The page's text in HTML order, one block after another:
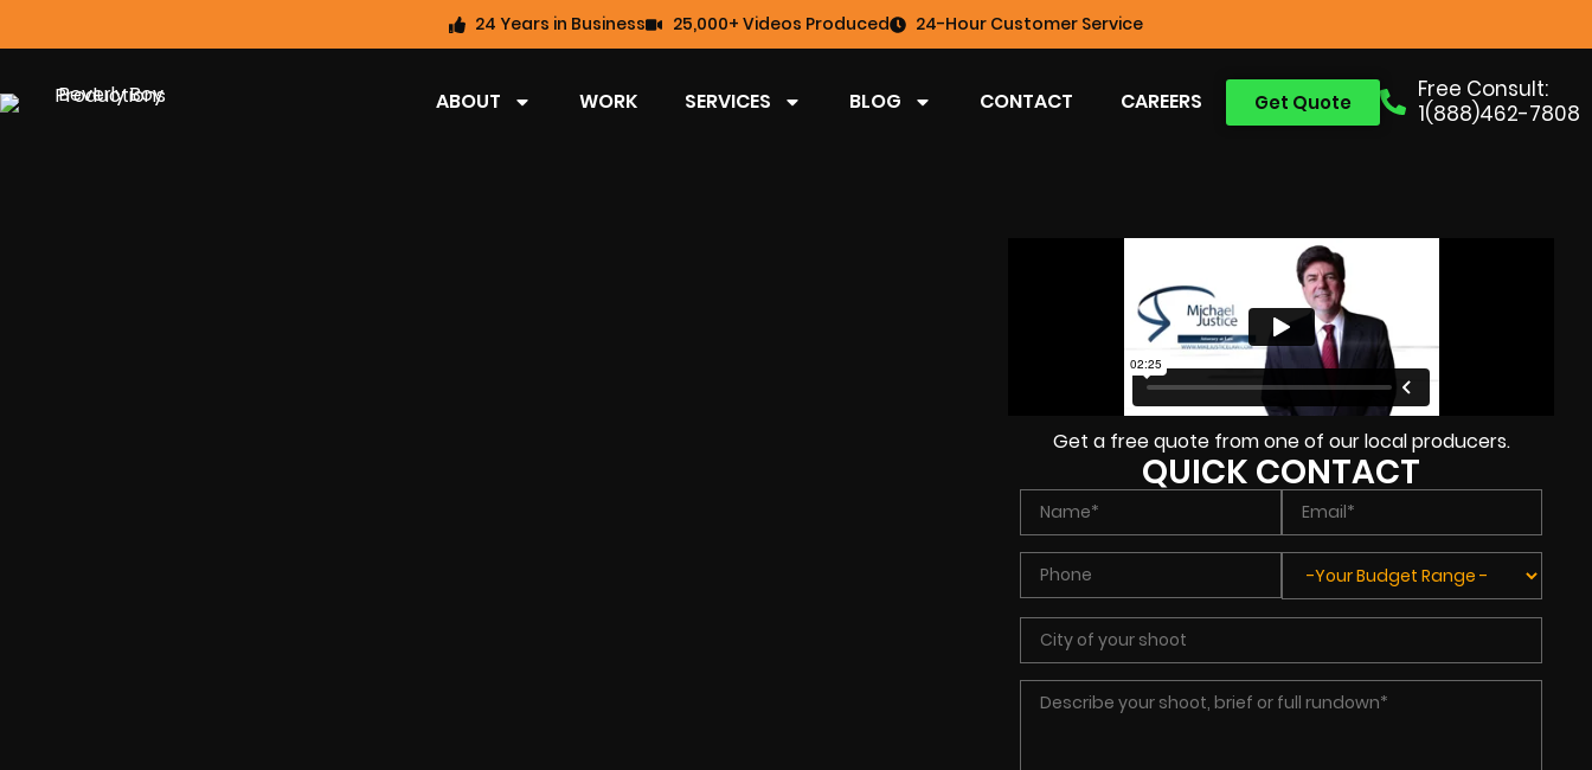
24 Years in Business 25,000+ Videos Produced 24-Hour Customer Service
Free Consult:
1(888)462-7808
Get Quote
ABOUT WORK SERVICES BLOG CONTACT CAREERS
Get a free quote from one of our local producers.
QUICK CONTACT